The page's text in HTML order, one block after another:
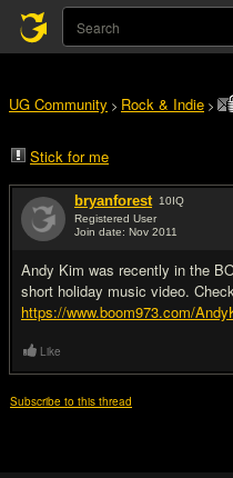
UG Community > Rock & Indie >
Stick for me
bryanforest 10IQ
Registered User
Join date: Nov 2011
Andy Kim was recently in the
short holiday music video.
https://www.boom973.com/
Like
Subscribe to this thread